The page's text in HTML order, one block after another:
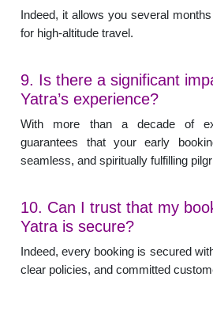
Indeed, it allows you several
for high-altitude travel.
9. Is there a significant
Yatra’s experience?
With more than a decade of
guarantees that your early
seamless, and spiritually fulfilling
10. Can I trust that my
Yatra is secure?
Indeed, every booking is secured
clear policies, and committed